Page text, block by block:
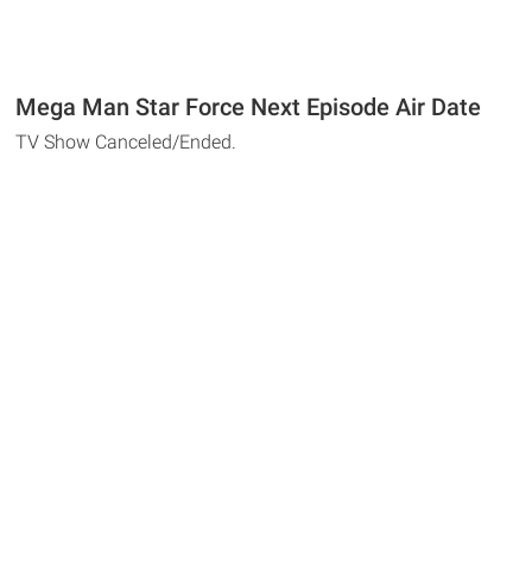
Mega Man Star Force Next Episode Air Date
TV Show Canceled/Ended.